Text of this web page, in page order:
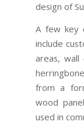
design of
A few key
include
areas,
from a
wood
used in